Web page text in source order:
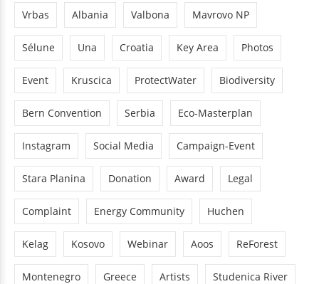
Vrbas Albania Valbona Mavrovo NP
Sélune Una Croatia Key Area Photos
Event Kruscica ProtectWater Biodiversity
Bern Convention Serbia Eco-Masterplan
Instagram Social Media Campaign-Event
Stara Planina Donation Award Legal
Complaint Energy Community Huchen
Kelag Kosovo Webinar Aoos ReForest
Montenegro Greece Artists Studenica River